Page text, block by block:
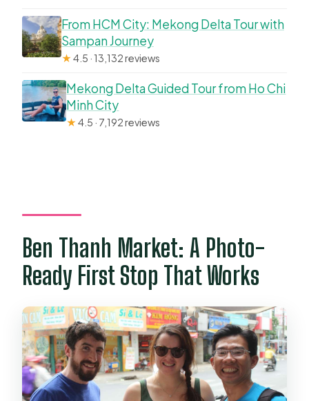
From HCM City: Mekong Delta Tour with
Sampan Journey
★4.5 · 13,132 reviews
Mekong Delta Guided Tour from Ho Chi
Minh City
★4.5 · 7,192 reviews
Ben Thanh Market: A Photo-
Ready First Stop That Works